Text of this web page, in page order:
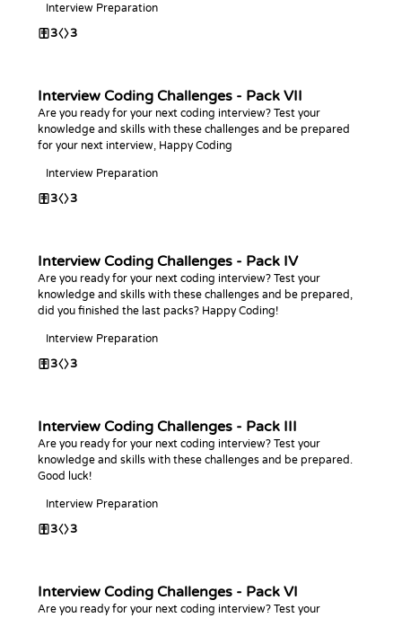
Interview Preparation
3 3
Interview Coding Challenges - Pack VII
Are you ready for your next coding interview? Test your
knowledge and skills with these challenges and be prepared
for your next interview, Happy Coding
Interview Preparation
3 3
Interview Coding Challenges - Pack IV
Are you ready for your next coding interview? Test your
knowledge and skills with these challenges and be prepared,
did you finished the last packs? Happy Coding!
Interview Preparation
3 3
Interview Coding Challenges - Pack III
Are you ready for your next coding interview? Test your
knowledge and skills with these challenges and be prepared.
Good luck!
Interview Preparation
3 3
Interview Coding Challenges - Pack VI
Are you ready for your next coding interview? Test your